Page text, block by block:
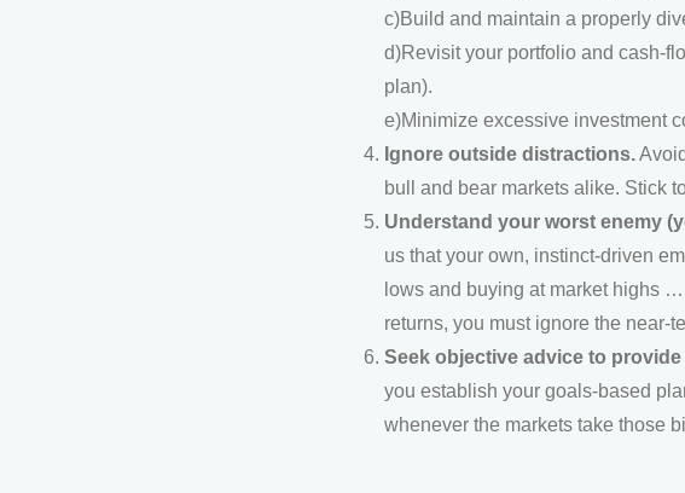
c)Build and maintain a properly
d)Revisit your portfolio and cash-
plan).
e)Minimize excessive investment
Ignore outside distractions.
bull and bear markets alike. Stick
Understand your worst enemy
us that your own, instinct-driven
lows and buying at market highs
returns, you must ignore the near-
Seek objective advice to
you establish your goals-based
whenever the markets take those